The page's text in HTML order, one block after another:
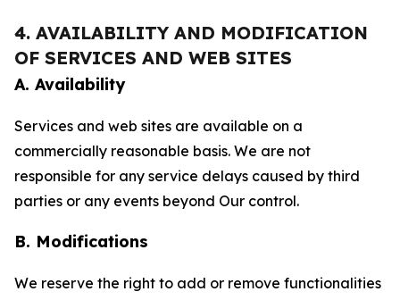
4. AVAILABILITY AND MODIFICATION
OF SERVICES AND WEB SITES
A. Availability
Services and web sites are available on a
commercially reasonable basis. We are not
responsible for any service delays caused by third
parties or any events beyond Our control.
B. Modifications
We reserve the right to add or remove functionalities